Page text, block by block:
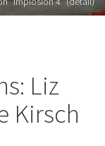
Liz
Kirsch